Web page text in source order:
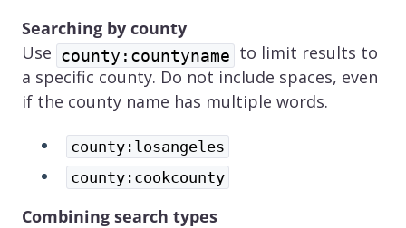
Searching by county
Use county:countyname to limit results to
a specific county. Do not include spaces, even
if the county name has multiple words.
county:losangeles
county:cookcounty
Combining search types